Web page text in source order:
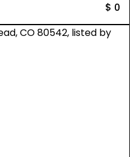
$ 0